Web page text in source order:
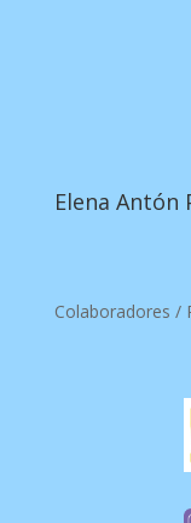
Elena Antón
Colaboradores /